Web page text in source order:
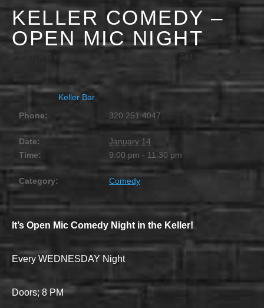
KELLER COMEDY –
OPEN MIC NIGHT
11:30 PM
Keller Bar
Phone:
320.251.4047
Date:
January 14
Time:
9:00 pm - 11:30 pm
Category: Comedy
It’s Open Mic Comedy Night in the Keller!
Every WEDNESDAY Night
Doors; 8 PM